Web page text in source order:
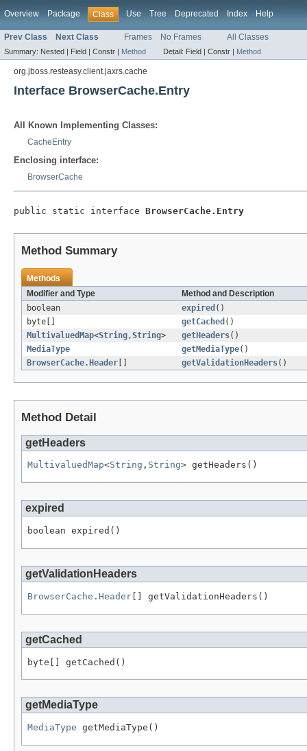
Overview Package Class Use Tree Deprecated Index Help
Prev Class Next Class Frames No Frames All Classes
Summary: Nested | Field | Constr | Method Detail: Field | Constr | Method
org.jboss.resteasy.client.jaxrs.cache
Interface BrowserCache.Entry
All Known Implementing Classes:
CacheEntry
Enclosing interface:
BrowserCache
public static interface BrowserCache.Entry
Method Summary
Methods
Modifier and Type
Method and Description
boolean
expired ()
byte[]
getCached ()
MultivaluedMap<String ,String> getHeaders()
MediaType
getMediaType()
BrowserCache.Header [] getValidationHeaders()
Method Detail
getHeaders
MultivaluedMap<String , String> getHeaders()
expired
boolean expired()
getValidationHeaders
BrowserCache.Header [] getValidationHeaders()
getCached
byte[] getCached()
getMediaType
MediaType getMediaType()